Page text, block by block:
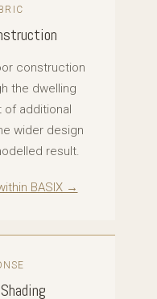
construction
the dwelling
of additional
wider design
result.
BASIX →